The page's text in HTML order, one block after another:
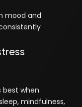
mood and
best when
mindfulness,